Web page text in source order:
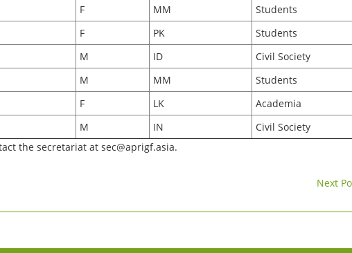
F MM
Students
F PK
Students
M ID
Civil Society
M MM
Students
F LK
Academia
M IN
Civil Society
the secretariat atsec@aprigf.asia.
Next